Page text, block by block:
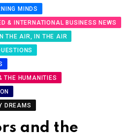
MINDS
& INTERNATIONAL BUSINESS NEWS
THE AIR, IN THE AIR
THE HUMANITIES
DREAMS
and the